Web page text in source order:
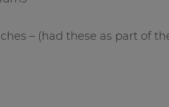
– (had these as part of